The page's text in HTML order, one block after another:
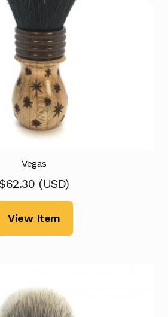
Vegas
62.30 (USD)
View Item